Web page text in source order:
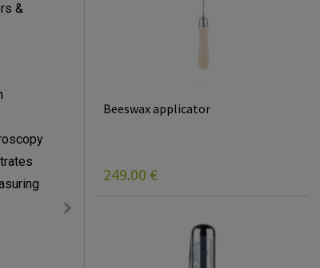
&
Beeswax applicator
249.00 €